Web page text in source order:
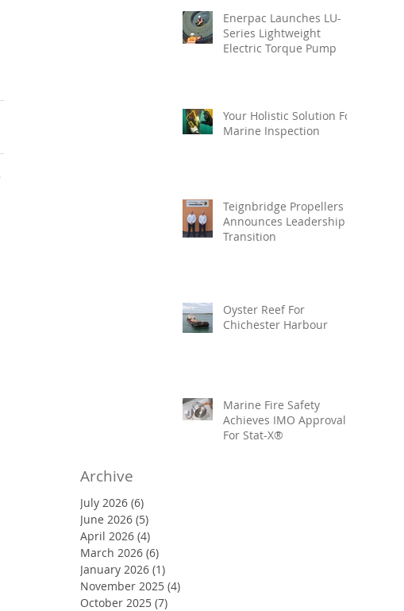
Enerpac Launches LU-
Series Lightweight
Electric Torque Pump
Your Holistic Solution For
Marine Inspection
Teignbridge Propellers
Announces Leadership
Transition
Oyster Reef For
Chichester Harbour
Marine Fire Safety
Achieves IMO Approval
For Stat-X®
Archive
July 2026 (6)
June 2026 (5)
April 2026 (4)
March 2026 (6)
January 2026 (1)
November 2025 (4)
October 2025 (7)